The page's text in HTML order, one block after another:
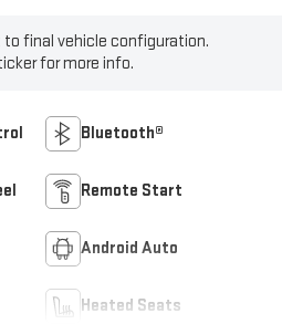
final vehicle configuration.
for more info.
Bluetooth®
Remote Start
Android Auto
Heated Seats